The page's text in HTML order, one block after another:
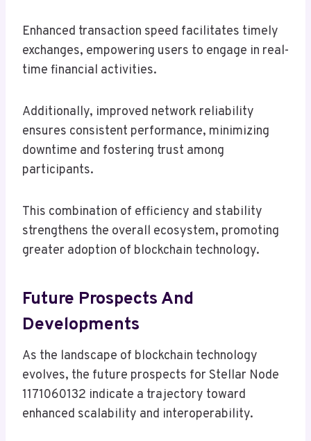
Enhanced transaction speed facilitates timely
exchanges, empowering users to engage in real-
time financial activities.
Additionally, improved network reliability
ensures consistent performance, minimizing
downtime and fostering trust among
participants.
This combination of efficiency and stability
strengthens the overall ecosystem, promoting
greater adoption of blockchain technology.
Future Prospects And
Developments
As the landscape of blockchain technology
evolves, the future prospects for Stellar Node
1171060132 indicate a trajectory toward
enhanced scalability and interoperability.